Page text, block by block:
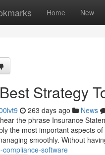
Home New
Strategy
263 days ago News
the phrase Insurance
the most important aspects
smoothly. Without
compliance-software